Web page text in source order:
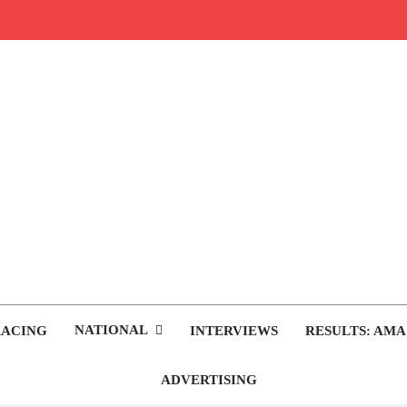
NATIONAL INTERVIEWS RESULTS:
ADVERTISING